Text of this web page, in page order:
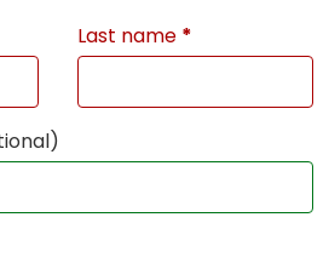
Last name *